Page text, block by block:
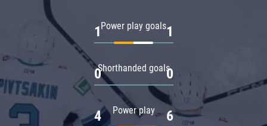
Power play goals
1 1
Shorthanded goals
0 0
Power play
4 6